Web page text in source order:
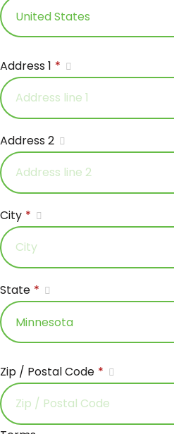
Address 1 *
Address 2
City *
State *
Zip / Postal Code *